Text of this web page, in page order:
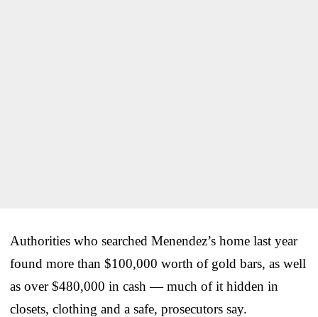
Authorities who searched Menendez’s home last year
found more than $100,000 worth of gold bars, as well
as over $480,000 in cash — much of it hidden in
closets, clothing and a safe, prosecutors say.